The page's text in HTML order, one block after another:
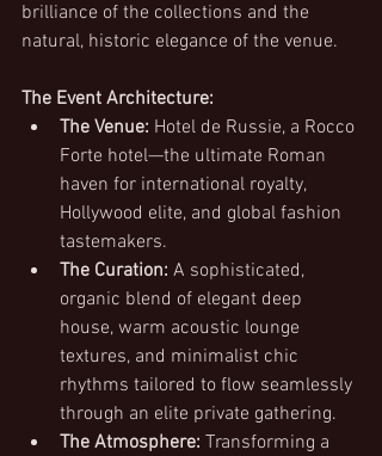
brilliance of the collections and the
natural, historic elegance of the venue.
The Event Architecture:
The Venue: Hotel de Russie, a Rocco
Forte hotel—the ultimate Roman
haven for international royalty,
Hollywood elite, and global fashion
tastemakers.
The Curation: A sophisticated,
organic blend of elegant deep
house, warm acoustic lounge
textures, and minimalist chic
rhythms tailored to flow seamlessly
through an elite private gathering.
The Atmosphere: Transforming a